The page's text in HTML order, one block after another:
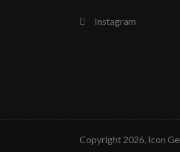
Instagram
copyright 2026, Icon